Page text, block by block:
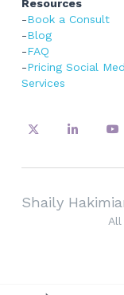
Resources
-Book a Consult
-Blog
-FAQ
-Pricing Social
Services
Shaily
All